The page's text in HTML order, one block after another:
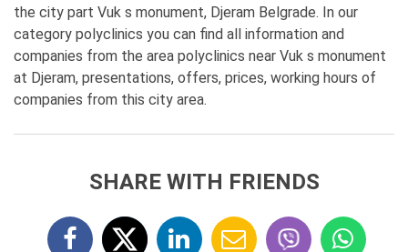
the city part Vuk s monument, Djeram Belgrade. In our
category polyclinics you can find all information and
companies from the area polyclinics near Vuk s monument
at Djeram, presentations, offers, prices, working hours of
companies from this city area.
SHARE WITH FRIENDS